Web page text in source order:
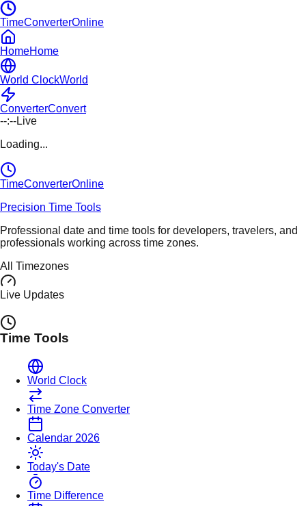
TimeConverterOnline
HomeHome
World ClockWorld
ConverterConvert
--:--Live
Loading...
TimeConverterOnline
Precision Time Tools
Professional date and time tools for developers, travelers, and
professionals working across time zones.
All Timezones
Live Updates
Time Tools
World Clock
Time Zone Converter
Calendar 2026
Today's Date
Time Difference